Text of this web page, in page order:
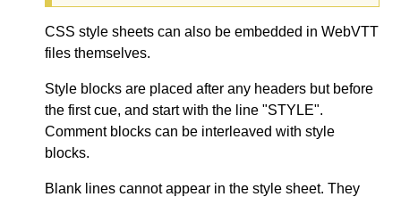
CSS style sheets can also be embedded in WebVTT
files themselves.
Style blocks are placed after any headers but before
the first cue, and start with the line "STYLE".
Comment blocks can be interleaved with style
blocks.
Blank lines cannot appear in the style sheet. They